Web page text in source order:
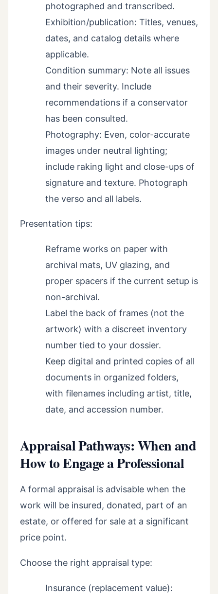
photographed and transcribed.
Exhibition/publication: Titles, venues,
dates, and catalog details where
applicable.
Condition summary: Note all issues
and their severity. Include
recommendations if a conservator
has been consulted.
Photography: Even, color-accurate
images under neutral lighting;
include raking light and close-ups of
signature and texture. Photograph
the verso and all labels.
Presentation tips:
Reframe works on paper with
archival mats, UV glazing, and
proper spacers if the current setup is
non-archival.
Label the back of frames (not the
artwork) with a discreet inventory
number tied to your dossier.
Keep digital and printed copies of all
documents in organized folders,
with filenames including artist, title,
date, and accession number.
Appraisal Pathways: When and
How to Engage a Professional
A formal appraisal is advisable when the
work will be insured, donated, part of an
estate, or offered for sale at a significant
price point.
Choose the right appraisal type:
Insurance (replacement value):